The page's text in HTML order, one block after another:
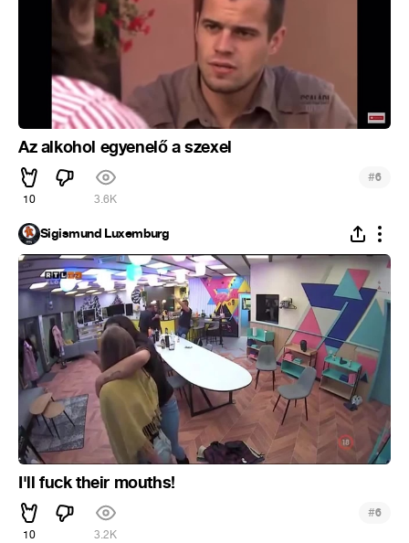
Az alkohol egyenelő a szexel
10 3.6K
#6
Sigismund Luxemburg
I'll fuck their mouths!
10 3.2K
#6